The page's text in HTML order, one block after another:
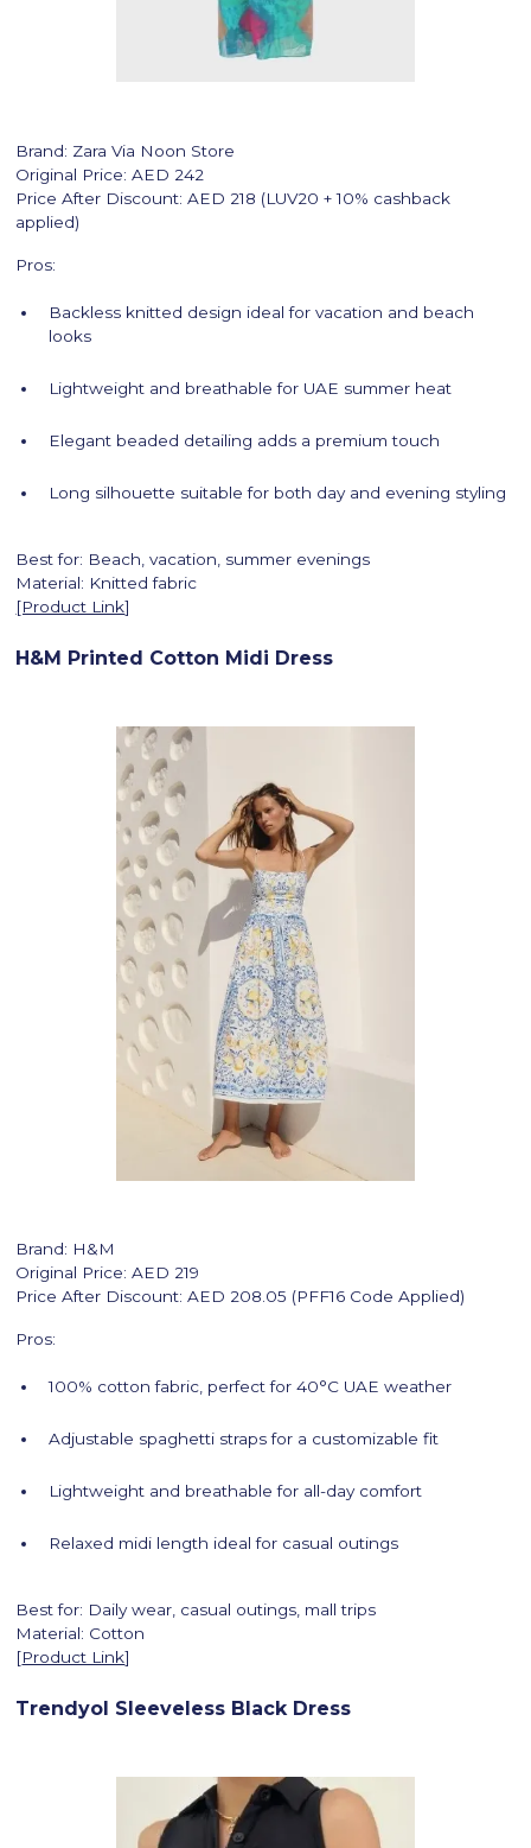
Brand: Zara Via Noon Store
Original Price: AED 242
Price After Discount: AED 218 (LUV20 + 10% cashback
applied)
Pros:
Backless knitted design ideal for vacation and beach
looks
Lightweight and breathable for UAE summer heat
Elegant beaded detailing adds a premium touch
Long silhouette suitable for both day and evening styling
Best for: Beach, vacation, summer evenings
Material: Knitted fabric
[Product Link]
H&M Printed Cotton Midi Dress
Brand: H&M
Original Price: AED 219
Price After Discount: AED 208.05 (PFF16 Code Applied)
Pros:
100% cotton fabric, perfect for 40°C UAE weather
Adjustable spaghetti straps for a customizable fit
Lightweight and breathable for all-day comfort
Relaxed midi length ideal for casual outings
Best for: Daily wear, casual outings, mall trips
Material: Cotton
[Product Link]
Trendyol Sleeveless Black Dress